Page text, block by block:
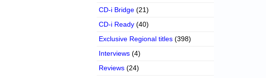
CD-i Bridge (21)
CD-i Ready (40)
Exclusive Regional titles (398)
Interviews (4)
Reviews (24)